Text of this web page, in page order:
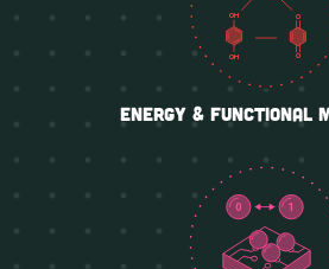
Energy & functional